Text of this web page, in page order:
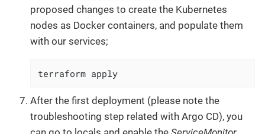
proposed changes to create the Kubernetes
nodes as Docker containers, and populate them
with our services;
terraform apply
After the first deployment (please note the
troubleshooting step related with Argo CD), you